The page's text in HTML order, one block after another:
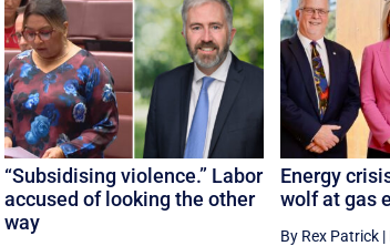
“Subsidising violence.” Labor
accused of looking the other
way
Energy
wolf at gas
By Rex Patrick|